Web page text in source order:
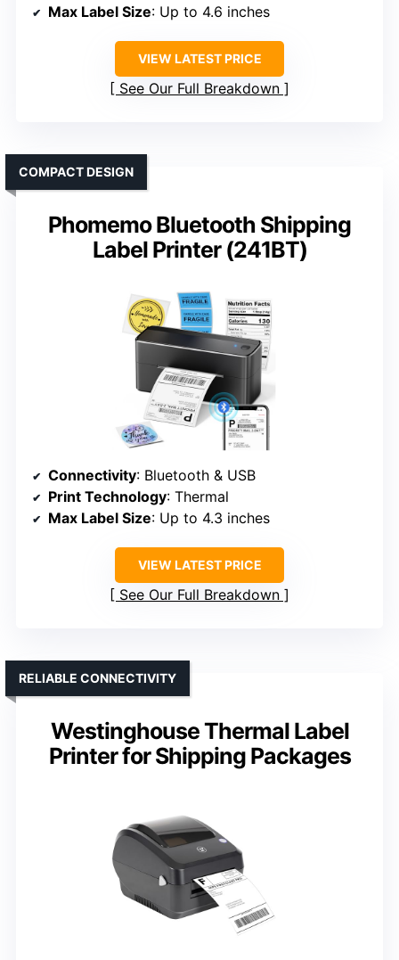
Max Label Size: Up to 4.6 inches
VIEW LATEST PRICE
See Our Full Breakdown
Phomemo Bluetooth Shipping
Label Printer (241BT)
COMPACT DESIGN
Connectivity: Bluetooth & USB
Print Technology: Thermal
Max Label Size: Up to 4.3 inches
VIEW LATEST PRICE
See Our Full Breakdown
Westinghouse Thermal Label
Printer for Shipping Packages
RELIABLE CONNECTIVITY